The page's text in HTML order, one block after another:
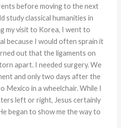
before moving to the next
study classical humanities in
my visit to Korea, I went to
because I would often sprain it
out that the ligaments on
apart. I needed surgery. We
and only two days after the
Mexico in a wheelchair. While I
left or right, Jesus certainly
began to show me the way to